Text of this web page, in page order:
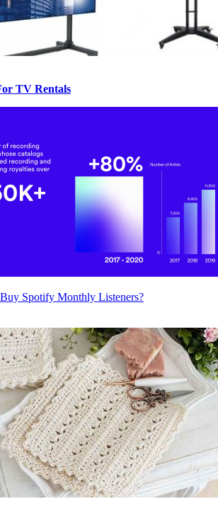
TV Rentals
Spotify Monthly Listeners?